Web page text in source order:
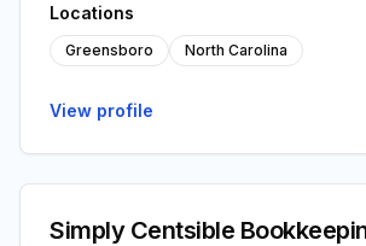
Locations
Greensboro North Carolina
View profile
Simply Centsible